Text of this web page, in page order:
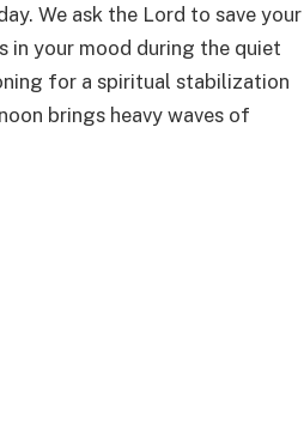
We ask the Lord to save your
in your mood during the quiet
for a spiritual stabilization
brings heavy waves of